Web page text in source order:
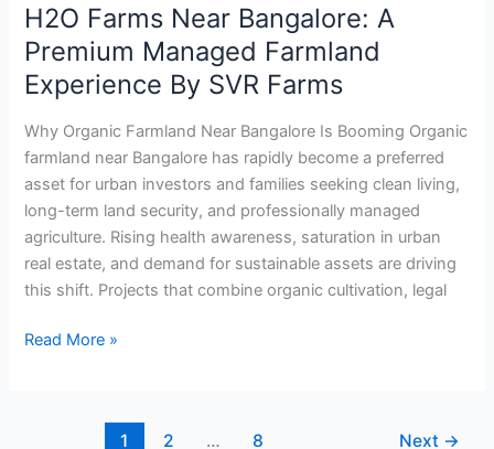
H2O Farms Near Bangalore: A
Premium Managed Farmland
Experience By SVR Farms
Why Organic Farmland Near Bangalore Is Booming Organic
farmland near Bangalore has rapidly become a preferred
asset for urban investors and families seeking clean living,
long-term land security, and professionally managed
agriculture. Rising health awareness, saturation in urban
real estate, and demand for sustainable assets are driving
this shift. Projects that combine organic cultivation, legal
SVR
Farms
Read More »
1 2 … 8 Next →